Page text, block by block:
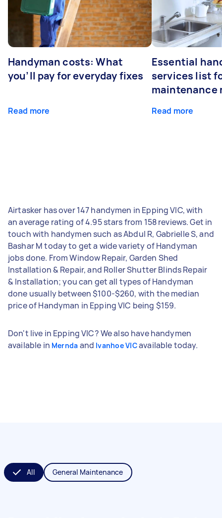
Handyman costs: What
you’ll pay for everyday fixes
Read more
Essential
services list
maintenance
Read more
Airtasker has over 147 handymen in Epping VIC, with
an average rating of 4.95 stars from 158 reviews. Get in
touch with handymen such as Abdul R, Gabrielle S, and
Bashar M today to get a wide variety of Handyman
jobs done. From Window Repair, Garden Shed
Installation & Repair, and Roller Shutter Blinds Repair
& Installation; you can get all types of Handyman
done usually between $100-$260, with the median
price of Handyman in Epping VIC being $159.
Don't live in Epping VIC? We also have handymen
available in Mernda and Ivanhoe VICavailable today.
All General Maintenance